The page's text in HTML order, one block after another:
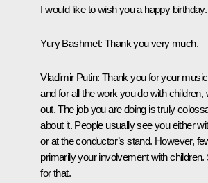
I would like to wish you a happy birthday.
Yury Bashmet: Thank you very much.
Vladimir Putin: Thank you for your
and for all the work you do with children,
out. The job you are doing is truly
about it. People usually see you either
or at the conductor’s stand. However,
primarily your involvement with
for that.